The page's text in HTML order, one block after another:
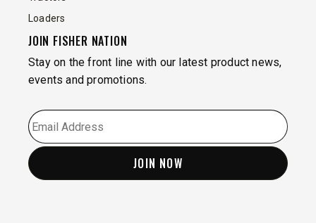
Loaders
JOIN FISHER NATION
Stay on the front line with our latest product news,
events and promotions.
EMAIL *